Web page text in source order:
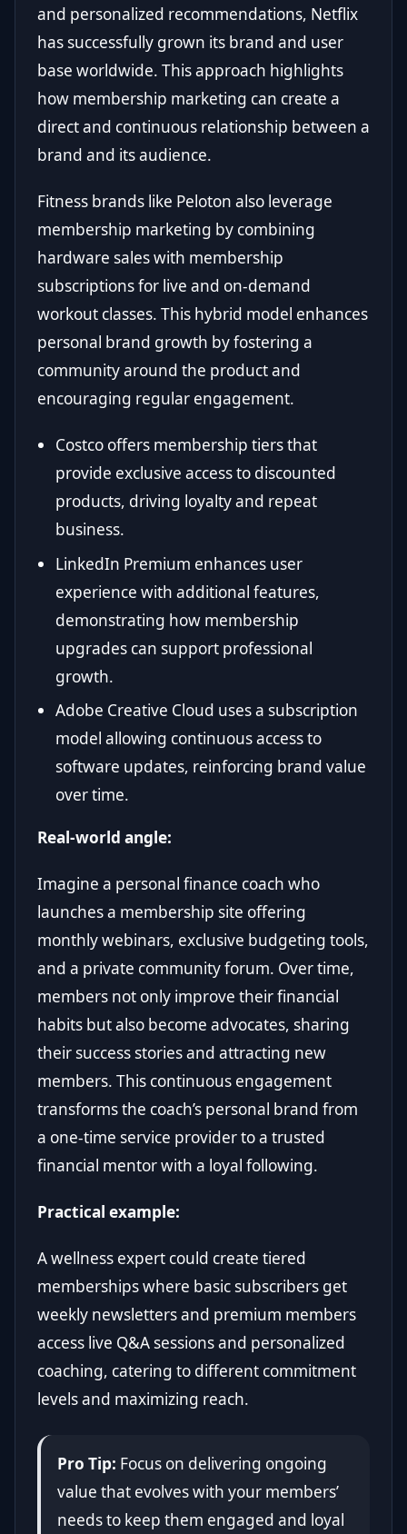
and personalized recommendations, Netflix
has successfully grown its brand and user
base worldwide. This approach highlights
how membership marketing can create a
direct and continuous relationship between a
brand and its audience.
Fitness brands like Peloton also leverage
membership marketing by combining
hardware sales with membership
subscriptions for live and on-demand
workout classes. This hybrid model enhances
personal brand growth by fostering a
community around the product and
encouraging regular engagement.
Costco offers membership tiers that
provide exclusive access to discounted
products, driving loyalty and repeat
business.
LinkedIn Premium enhances user
experience with additional features,
demonstrating how membership
upgrades can support professional
growth.
Adobe Creative Cloud uses a subscription
model allowing continuous access to
software updates, reinforcing brand value
over time.
Real-world angle:
Imagine a personal finance coach who
launches a membership site offering
monthly webinars, exclusive budgeting tools,
and a private community forum. Over time,
members not only improve their financial
habits but also become advocates, sharing
their success stories and attracting new
members. This continuous engagement
transforms the coach’s personal brand from
a one-time service provider to a trusted
financial mentor with a loyal following.
Practical example:
A wellness expert could create tiered
memberships where basic subscribers get
weekly newsletters and premium members
access live Q&A sessions and personalized
coaching, catering to different commitment
levels and maximizing reach.
Pro Tip: Focus on delivering ongoing
value that evolves with your members’
needs to keep them engaged and loyal